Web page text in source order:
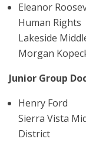
Eleanor
Human Rights
Lakeside
Morgan
Junior Group
Henry Ford
Sierra Vista
District